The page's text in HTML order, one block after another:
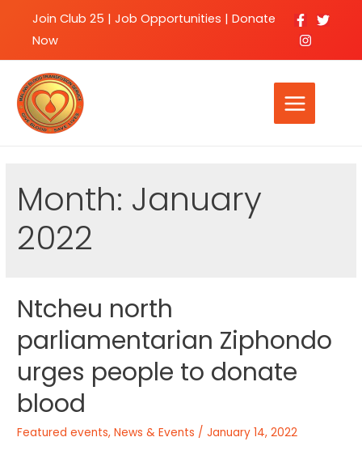
Join Club 25 | Job Opportunities | Donate
Now
Month: January
2022
Ntcheu north
parliamentarian Ziphondo
urges people to donate
blood
Featured events,News & Events /January 14, 2022